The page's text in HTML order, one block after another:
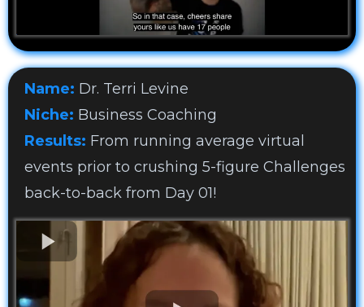
Name: Dr. Terri Levine
Niche: Business Coaching
Results: From running average virtual
events prior to crushing 5-figure Challenges
back-to-back from Day 01!